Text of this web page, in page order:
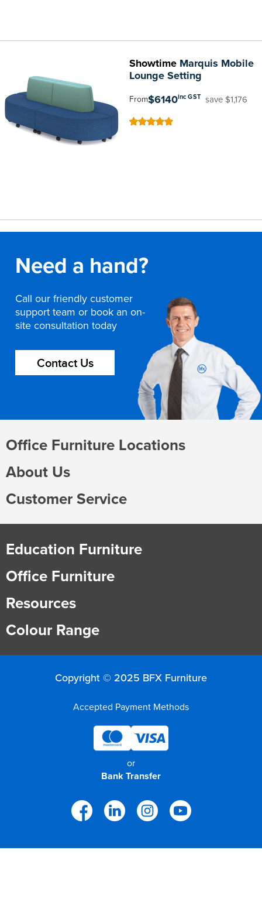
ShowtimeMarquis Mobile
Lounge Setting
From$6140inc GST save $1,176
Need a hand?
Call our friendly customer
support team or book an on-
site consultation today
Contact Us
Office Furniture Locations
About Us
Customer Service
Education Furniture
Office Furniture
Resources
Colour Range
Copyright © 2025 BFX Furniture
Accepted Payment Methods
or
Bank Transfer